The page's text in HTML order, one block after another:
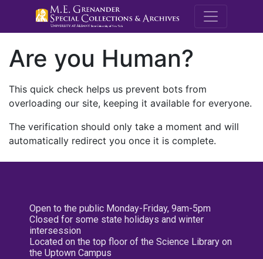
M.E.
Are you Human?
This quick check helps us prevent bots from
overloading our site, keeping it available for everyone.
The verification should only take a moment and will
automatically redirect you once it is complete.
Open to the public Monday-Friday, 9am-5pm
Closed for some state holidays and winter
intersession
Located on the top floor of the Science Library on
the Uptown Campus